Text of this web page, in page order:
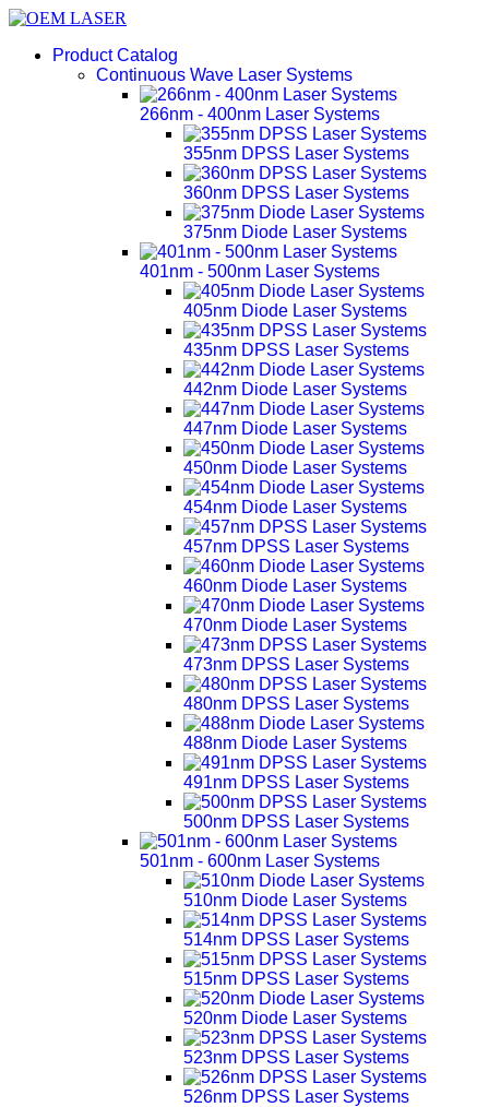
Product Catalog
Continuous Wave Laser Systems
266nm - 400nm Laser Systems
355nm DPSS Laser Systems
360nm DPSS Laser Systems
375nm Diode Laser Systems
401nm - 500nm Laser Systems
405nm Diode Laser Systems
435nm DPSS Laser Systems
442nm Diode Laser Systems
447nm Diode Laser Systems
450nm Diode Laser Systems
454nm Diode Laser Systems
457nm DPSS Laser Systems
460nm Diode Laser Systems
470nm Diode Laser Systems
473nm DPSS Laser Systems
480nm DPSS Laser Systems
488nm Diode Laser Systems
491nm DPSS Laser Systems
500nm DPSS Laser Systems
501nm - 600nm Laser Systems
510nm Diode Laser Systems
514nm DPSS Laser Systems
515nm DPSS Laser Systems
520nm Diode Laser Systems
523nm DPSS Laser Systems
526nm DPSS Laser Systems